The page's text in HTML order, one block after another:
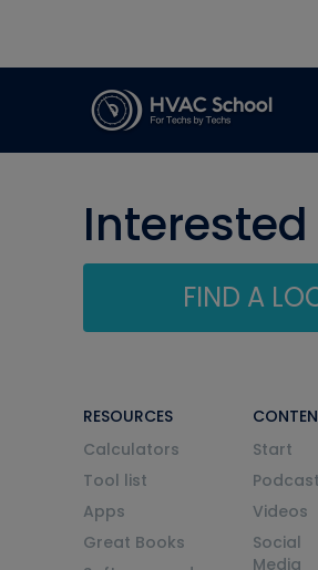
Interested
FIND A
RESOURCES
Calculators
Tool list
Apps
Great Books
Start
Videos
Social
Media